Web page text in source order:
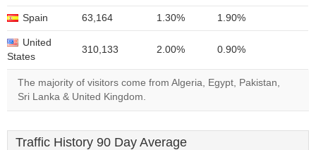
Spain 63,164 1.30% 1.90%
United
States
310,133 2.00% 0.90%
The majority of visitors come from Algeria, Egypt, Pakistan,
Sri Lanka & United Kingdom.
Traffic History 90 Day Average